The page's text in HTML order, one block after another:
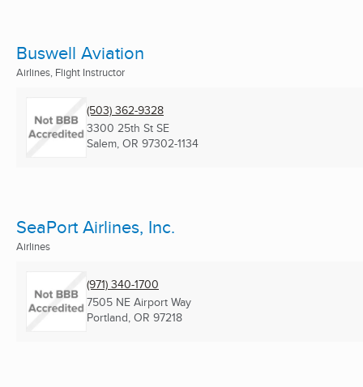
Buswell Aviation
Airlines, Flight Instructor
(503) 362-9328
3300 25th St SE
Salem, OR 97302-1134
SeaPort Airlines, Inc.
Airlines
(971) 340-1700
7505 NE Airport Way
Portland, OR 97218